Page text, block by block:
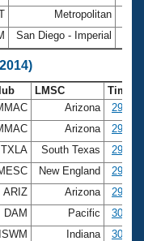
Metropolitan
San Diego - Imperial
LMSC
Time
Arizona
29.19
Arizona
29.25
TXLA South Texas
29.32
New England
29.48
ARIZ Arizona
29.85
DAM Pacific
30.06
ISWM Indiana
30.24